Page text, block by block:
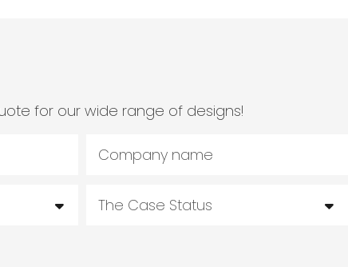
for our wide range of designs!
Company name
The Case Status